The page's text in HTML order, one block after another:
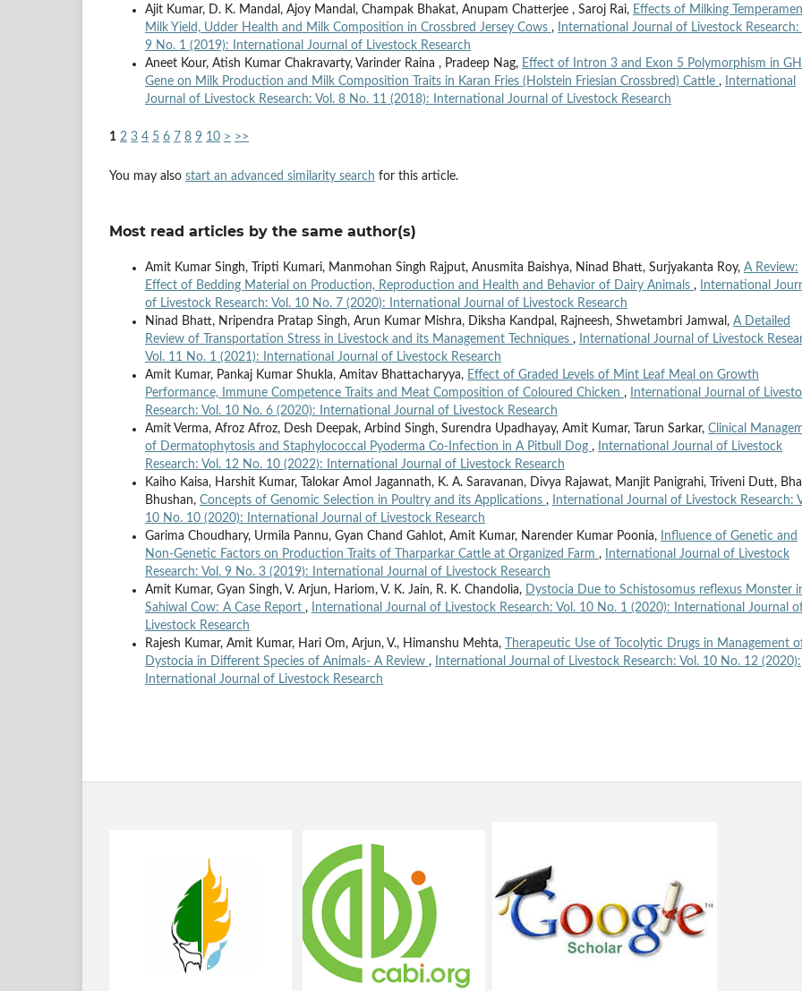
Ajit Kumar, D. K. Mandal, Ajoy Mandal, Champak Bhakat, Anupam Chatterjee , Saroj Rai, Effects of Milking
Milk Yield, Udder Health and Milk Composition in Crossbred Jersey Cows ,
International Journal of Livestock Research:
9 No. 1 (2019): International Journal of Livestock Research
Aneet Kour, Atish Kumar Chakravarty, Varinder Raina , Pradeep Nag, Effect of Intron 3 and Exon 5 Polymorphism in
Gene on Milk Production and Milk Composition Traits in Karan Fries (Holstein Friesian Crossbred) Cattle ,
International
Journal of Livestock Research: Vol. 8 No. 11 (2018): International Journal of Livestock Research
1 2 3 4 5 6 7 8 9 10 > >>
You may also start an advanced similarity search for this article.
Most read articles by the same author(s)
Amit Kumar Singh, Tripti Kumari, Manmohan Singh Rajput, Anusmita Baishya, Ninad Bhatt, Surjyakanta Roy, A Review:
Effect of Bedding Material on Production, Reproduction and Health and Behavior of Dairy Animals ,
International
of Livestock Research: Vol. 10 No. 7 (2020): International Journal of Livestock Research
Ninad Bhatt, Nripendra Pratap Singh, Arun Kumar Mishra, Diksha Kandpal, Rajneesh, Shwetambri Jamwal, A Detailed
Review of Transportation Stress in Livestock and its Management Techniques ,
International Journal of Livestock
Vol. 11 No. 1 (2021): International Journal of Livestock Research
Amit Kumar, Pankaj Kumar Shukla, Amitav Bhattacharyya, Effect of Graded Levels of Mint Leaf Meal on Growth
Performance, Immune Competence Traits and Meat Composition of Coloured Chicken ,
International Journal of
Research: Vol. 10 No. 6 (2020): International Journal of Livestock Research
Amit Verma, Afroz Afroz, Desh Deepak, Arbind Singh, Surendra Upadhayay, Amit Kumar, Tarun Sarkar, Clinical
of Dermatophytosis and Staphylococcal Pyoderma Co-Infection in A Pitbull Dog ,
International Journal of Livestock
Research: Vol. 12 No. 10 (2022): International Journal of Livestock Research
Kaiho Kaisa, Harshit Kumar, Talokar Amol Jagannath, K. A. Saravanan, Divya Rajawat, Manjit Panigrahi, Triveni Dutt,
Bhushan, Concepts of Genomic Selection in Poultry and its Applications ,
International Journal of Livestock Research:
10 No. 10 (2020): International Journal of Livestock Research
Garima Choudhary, Urmila Pannu, Gyan Chand Gahlot, Amit Kumar, Narender Kumar Poonia,
Influence of Genetic and
Non-Genetic Factors on Production Traits of Tharparkar Cattle at Organized Farm ,
International Journal of Livestock
Research: Vol. 9 No. 3 (2019): International Journal of Livestock Research
Amit Kumar, Gyan Singh, V. Arjun, Hariom, V. K. Jain, R. K. Chandolia, Dystocia Due to Schistosomus reflexus Monster
Sahiwal Cow: A Case Report ,
International Journal of Livestock Research: Vol. 10 No. 1 (2020): International Journal
Livestock Research
Rajesh Kumar, Amit Kumar, Hari Om, Arjun, V., Himanshu Mehta,
Therapeutic Use of Tocolytic Drugs in Management
Dystocia in Different Species of Animals- A Review ,
International Journal of Livestock Research: Vol. 10 No. 12 (2020):
International Journal of Livestock Research